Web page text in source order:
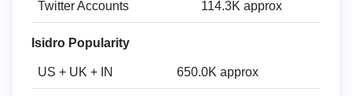
Twitter Accounts 114.3K approx
Isidro Popularity
US + UK + IN 650.0K approx